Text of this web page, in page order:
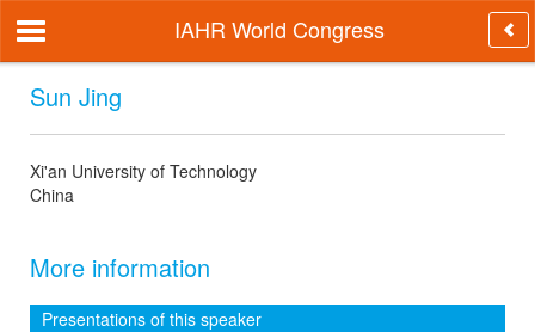
IAHR World Congress
Sun Jing
Xi'an University of Technology
China
More information
Presentations of this speaker